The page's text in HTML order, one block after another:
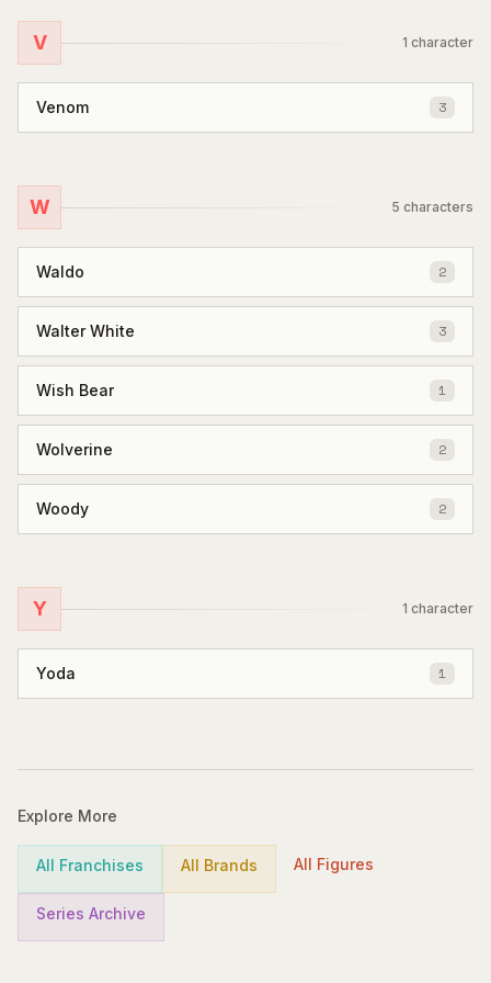
V 1 character
Venom 3
W 5 characters
Waldo 2
Walter White 3
Wish Bear 1
Wolverine 2
Woody 2
Y 1 character
Yoda 1
Explore More
All Franchises All Brands All Figures
Series Archive